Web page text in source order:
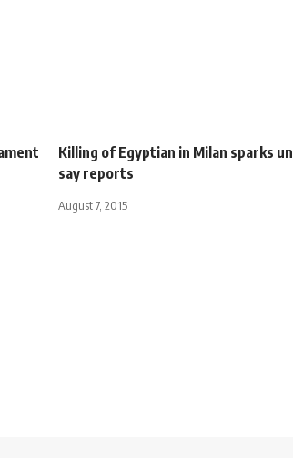
Killing of Egyptian in Milan sparks
say reports
August 7, 2015